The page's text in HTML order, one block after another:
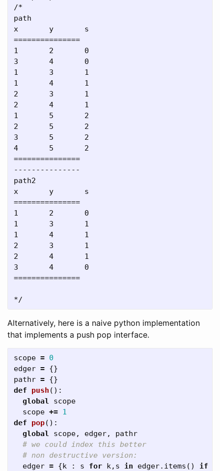
/*
path
x       y       s
===============
1       2       0
3       4       0
1       3       1
1       4       1
2       3       1
2       4       1
1       5       2
2       5       2
3       5       2
4       5       2
===============
---------------
path2
x       y       s
===============
1       2       0
1       3       1
1       4       1
2       3       1
2       4       1
3       4       0
===============
Alternatively, here is a naive python implementation
that implements a push pop interface.
scope = 0
edger = {}
pathr = {}
def
push ():
global
scope
scope += 1
def
pop():
global
scope, edger,
pathr
edger = {k : s for k, s in edger. items () if